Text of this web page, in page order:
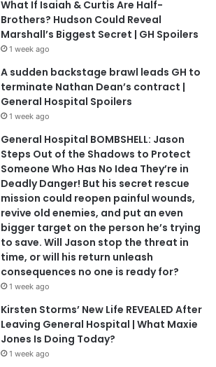
What If Isaiah & Curtis Are Half-
Brothers? Hudson Could Reveal
Marshall’s Biggest Secret | GH Spoilers
1 week ago
A sudden backstage brawl leads GH to
terminate Nathan Dean’s contract |
General Hospital Spoilers
1 week ago
General Hospital BOMBSHELL: Jason
Steps Out of the Shadows to Protect
Someone Who Has No Idea They’re in
Deadly Danger! But his secret rescue
mission could reopen painful wounds,
revive old enemies, and put an even
bigger target on the person he’s trying
to save. Will Jason stop the threat in
time, or will his return unleash
consequences no one is ready for?
1 week ago
Kirsten Storms’ New Life REVEALED After
Leaving General Hospital | What Maxie
Jones Is Doing Today?
1 week ago